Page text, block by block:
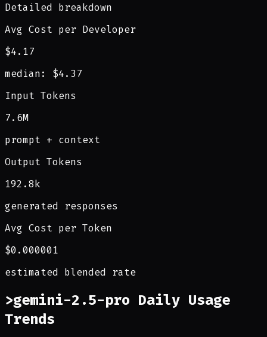
Detailed breakdown
Avg Cost per Developer
$4.17
median: $4.37
Input Tokens
7.6M
prompt + context
Output Tokens
192.8k
generated responses
Avg Cost per Token
$0.000001
estimated blended rate
>gemini-2.5-pro Daily Usage
Trends